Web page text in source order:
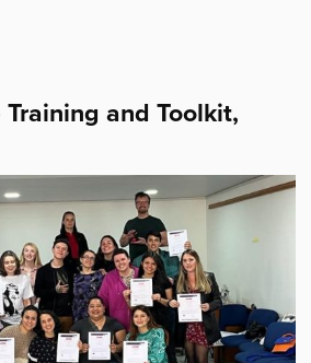
and Toolkit,